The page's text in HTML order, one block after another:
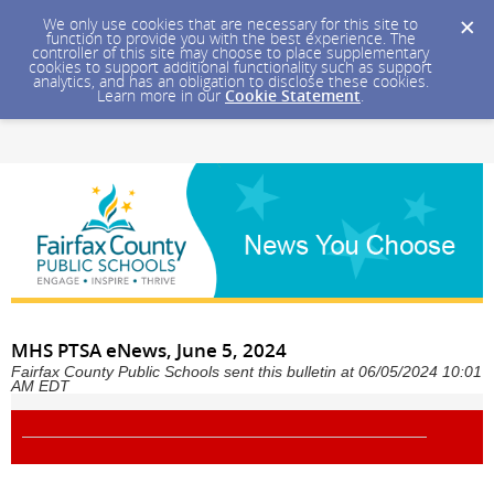
We only use cookies that are necessary for this site to
function to provide you with the best experience. The
controller of this site may choose to place supplementary
cookies to support additional functionality such as support
analytics, and has an obligation to disclose these cookies.
Learn more in our Cookie Statement.
MHS PTSA eNews, June 5, 2024
Fairfax County Public Schools sent this bulletin at 06/05/2024 10:01
AM EDT